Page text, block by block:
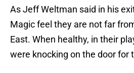
As Jeff Weltman said in his
Magic feel they are not far
East. When healthy, in their
were knocking on the door for